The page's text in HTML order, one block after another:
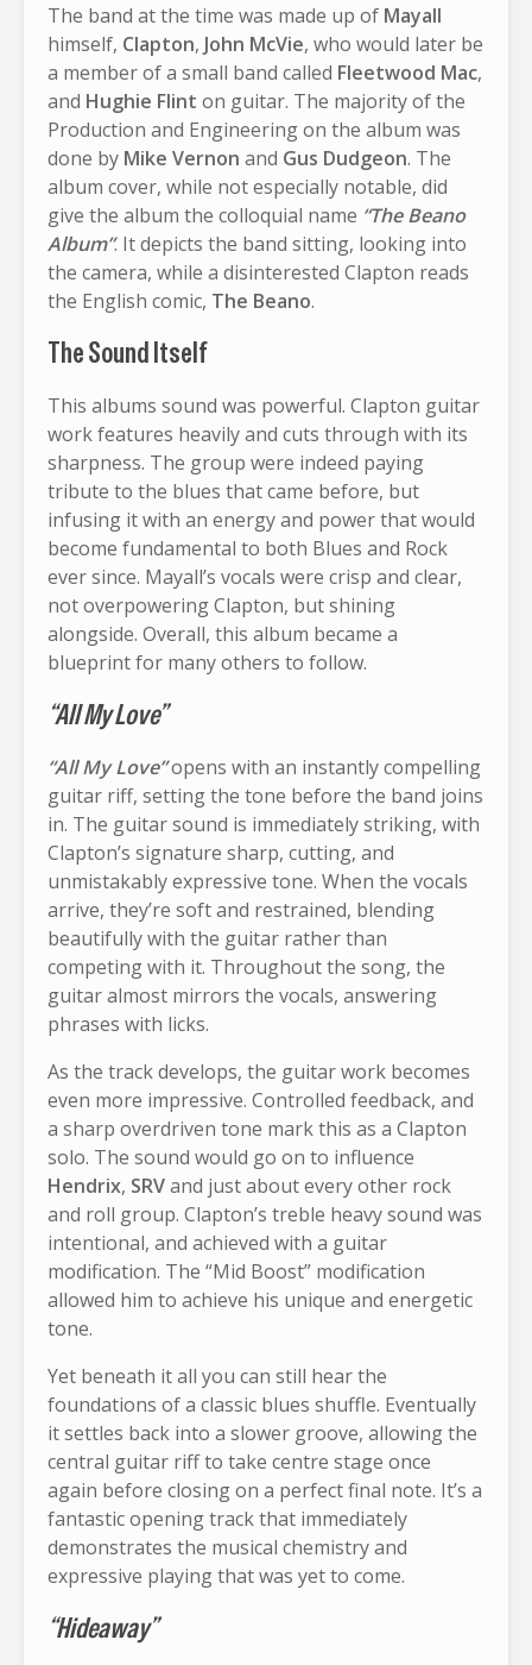
The band at the time was made up of Mayall
himself, Clapton, John McVie, who would later be
a member of a small band called Fleetwood Mac,
and Hughie Flint on guitar. The majority of the
Production and Engineering on the album was
done by Mike Vernon and Gus Dudgeon. The
album cover, while not especially notable, did
give the album the colloquial name “The Beano
Album”. It depicts the band sitting, looking into
the camera, while a disinterested Clapton reads
the English comic, The Beano.
The Sound Itself
This albums sound was powerful. Clapton guitar
work features heavily and cuts through with its
sharpness. The group were indeed paying
tribute to the blues that came before, but
infusing it with an energy and power that would
become fundamental to both Blues and Rock
ever since. Mayall’s vocals were crisp and clear,
not overpowering Clapton, but shining
alongside. Overall, this album became a
blueprint for many others to follow.
“All My Love”
“All My Love”opens with an instantly compelling
guitar riff, setting the tone before the band joins
in. The guitar sound is immediately striking, with
Clapton’s signature sharp, cutting, and
unmistakably expressive tone. When the vocals
arrive, they’re soft and restrained, blending
beautifully with the guitar rather than
competing with it. Throughout the song, the
guitar almost mirrors the vocals, answering
phrases with licks.
As the track develops, the guitar work becomes
even more impressive. Controlled feedback, and
a sharp overdriven tone mark this as a Clapton
solo. The sound would go on to influence
Hendrix, SRVand just about every other rock
and roll group. Clapton’s treble heavy sound was
intentional, and achieved with a guitar
modification. The “Mid Boost” modification
allowed him to achieve his unique and energetic
tone.
Yet beneath it all you can still hear the
foundations of a classic blues shuffle. Eventually
it settles back into a slower groove, allowing the
central guitar riff to take centre stage once
again before closing on a perfect final note. It’s a
fantastic opening track that immediately
demonstrates the musical chemistry and
expressive playing that was yet to come.
“Hideaway”